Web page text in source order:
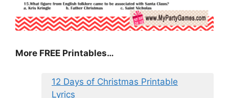
More FREE Printables…
12 Days of Christmas Printable
Lyrics